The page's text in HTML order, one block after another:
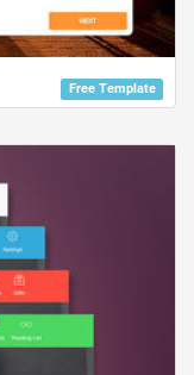
Free Template